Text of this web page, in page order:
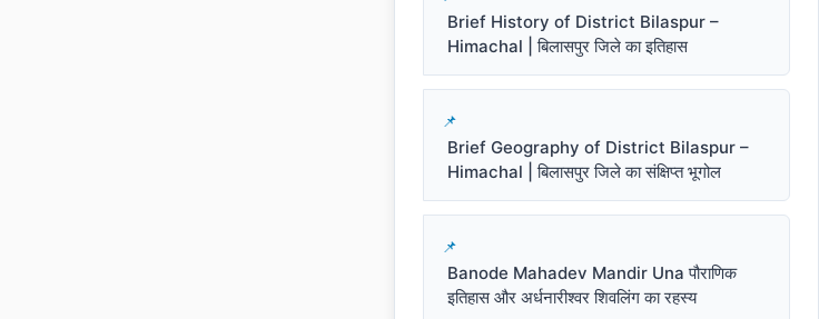
Brief History of District Bilaspur –
Himachal | बिलासपुर जिले का इतिहास
Brief Geography of District Bilaspur –
Himachal | बिलासपुर जिले का संक्षिप्त भूगोल
Banode Mahadev Mandir Una पौराणिक
इतिहास और अर्धनारीश्वर शिवलिंग का रहस्य